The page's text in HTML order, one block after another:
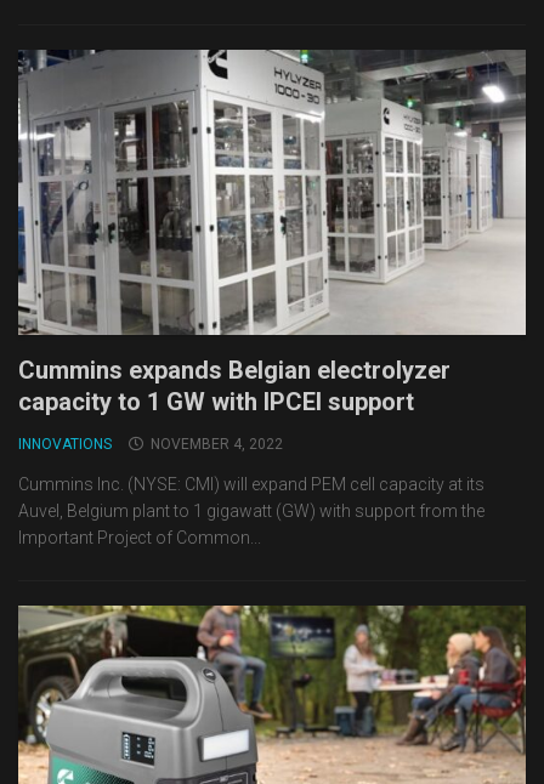
Cummins expands Belgian electrolyzer
capacity to 1 GW with IPCEI support
INNOVATIONS NOVEMBER 4, 2022
Cummins Inc. (NYSE: CMI) will expand PEM cell capacity at its
Auvel, Belgium plant to 1 gigawatt (GW) with support from the
Important Project of Common...